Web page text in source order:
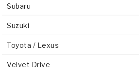
Subaru
Suzuki
Toyota / Lexus
Velvet Drive